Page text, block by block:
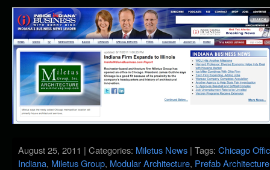
August 25, 2011 | Categories: Miletus News | Tags: Chicago
Indiana, Miletus Group, Modular Architecture, Prefab Architecture